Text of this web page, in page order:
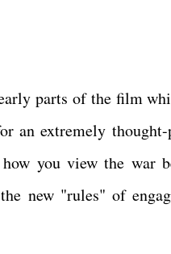
parts of the film
an extremely
you view the war
new "rules" of